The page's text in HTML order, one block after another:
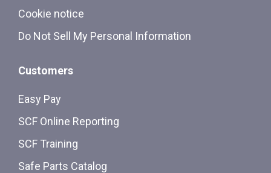
Cookie notice
Do Not Sell My Personal Information
Customers
Easy Pay
SCF Online Reporting
SCF Training
Safe Parts Catalog